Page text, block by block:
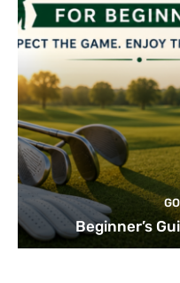
Beginner’s